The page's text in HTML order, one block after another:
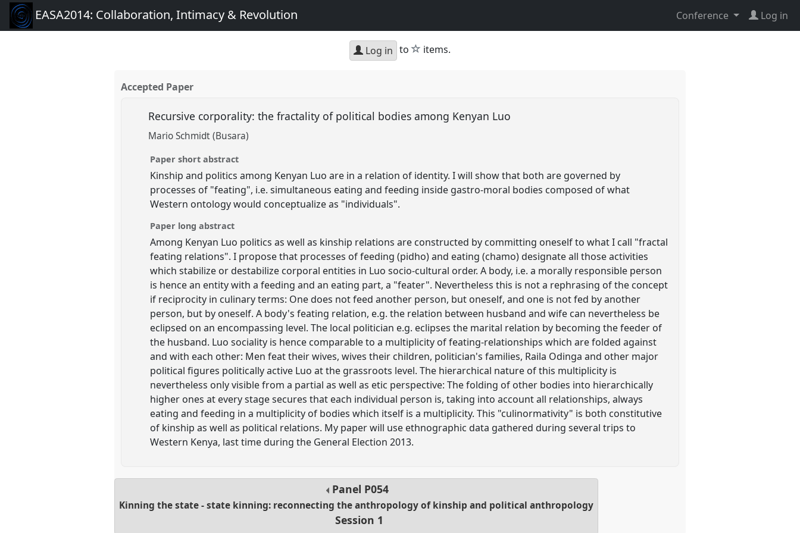
EASA2014: Collaboration, Intimacy & Revolution Conference Log in
Log in to star
items.
Accepted Paper
Recursive corporality: the fractality of political bodies among Kenyan Luo
Mario Schmidt (Busara)
Paper short abstract
Kinship and politics among Kenyan Luo are in a relation of identity. I will show that both are governed by
processes of "feating", i.e. simultaneous eating and feeding inside gastro-moral bodies composed of what
Western ontology would conceptualize as "individuals".
Paper long abstract
Among Kenyan Luo politics as well as kinship relations are constructed by committing oneself to what I call "fractal
feating relations". I propose that processes of feeding (pidho) and eating (chamo) designate all those activities
which stabilize or destabilize corporal entities in Luo socio-cultural order. A body, i.e. a morally responsible person
is hence an entity with a feeding and an eating part, a "feater". Nevertheless this is not a rephrasing of the concept
if reciprocity in culinary terms: One does not feed another person, but oneself, and one is not fed by another
person, but by oneself. A body's feating relation, e.g. the relation between husband and wife can nevertheless be
eclipsed on an encompassing level. The local politician e.g. eclipses the marital relation by becoming the feeder of
the husband. Luo sociality is hence comparable to a multiplicity of feating-relationships which are folded against
and with each other: Men feat their wives, wives their children, politician's families, Raila Odinga and other major
political figures politically active Luo at the grassroots level. The hierarchical nature of this multiplicity is
nevertheless only visible from a partial as well as etic perspective: The folding of other bodies into hierarchically
higher ones at every stage secures that each individual person is, taking into account all relationships, always
eating and feeding in a multiplicity of bodies which itself is a multiplicity. This "culinormativity" is both constitutive
of kinship as well as political relations. My paper will use ethnographic data gathered during several trips to
Western Kenya, last time during the General Election 2013.
Panel P054
Kinning the state - state kinning: reconnecting the anthropology of kinship and political anthropology
Session 1